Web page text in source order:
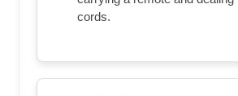
cords.